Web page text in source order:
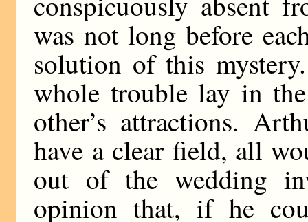
was not long before
solution of this
whole trouble lay in
other’s attractions.
have a clear field, all
out of the wedding
opinion that, if he